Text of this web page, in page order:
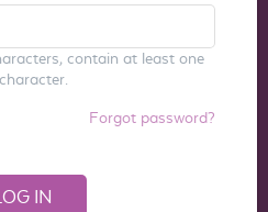
contain at least one
Forgot password?